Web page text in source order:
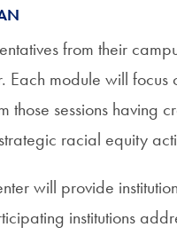
from their
Each module will
sessions having
racial equity
will provide
institutions